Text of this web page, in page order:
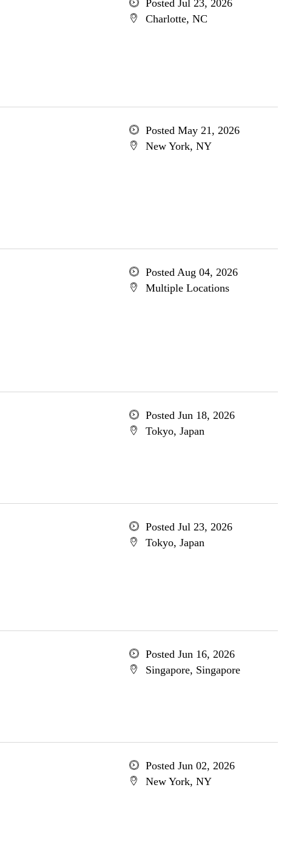
Posted Jul 23, 2026
Charlotte, NC
Posted May 21, 2026
New York, NY
Posted Aug 04, 2026
Multiple Locations
Posted Jun 18, 2026
Tokyo, Japan
Posted Jul 23, 2026
Tokyo, Japan
Posted Jun 16, 2026
Singapore, Singapore
Posted Jun 02, 2026
New York, NY